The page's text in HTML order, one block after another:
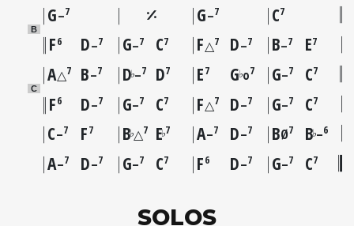
G–7 G–7 C7
B
F6 D–7 G–7 C7 F△7 D–7 B–7 E7
A△7 B–7 D♭–7 D7 E7 G♭o7 G–7 C7
C
F6 D–7 G–7 C7 F△7 D–7 G–7 C7
C–7 F7 B♭△7 E♭7 A–7 D–7 BØ7 B♭–6
A–7 D–7 G–7 C7 F6 D–7 G–7 C7
SOLOS